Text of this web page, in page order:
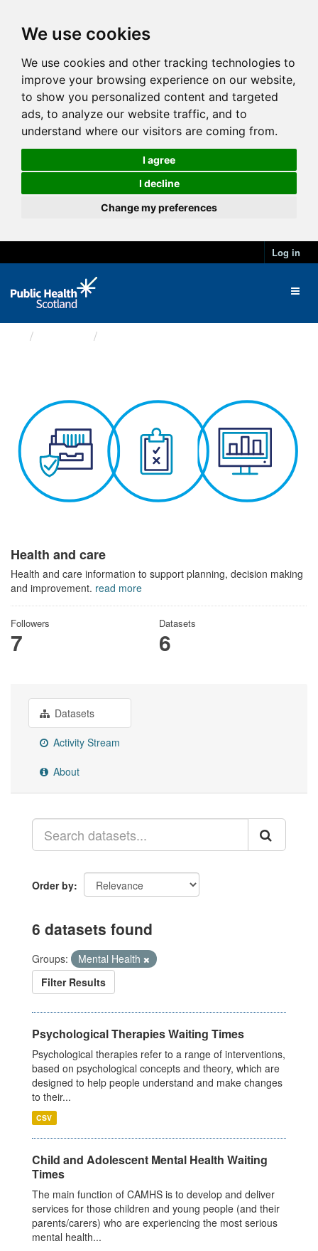
We use cookies
We use cookies and other tracking technologies to
improve your browsing experience on our website,
to show you personalized content and targeted
ads, to analyze our website traffic, and to
understand where our visitors are coming from.
I agree
I decline
Change my preferences
Log in
Health and care
Health and care information to support planning, decision making
and improvement. read more
Followers
7
Datasets
6
Datasets
Activity Stream
About
Order by
6 datasets found
Groups:
Mental Health
Filter Results
Psychological Therapies Waiting Times
Psychological therapies refer to a range of interventions,
based on psychological concepts and theory, which are
designed to help people understand and make changes
to their...
CSV
Child and Adolescent Mental Health Waiting
Times
The main function of CAMHS is to develop and deliver
services for those children and young people (and their
parents/carers) who are experiencing the most serious
mental health...